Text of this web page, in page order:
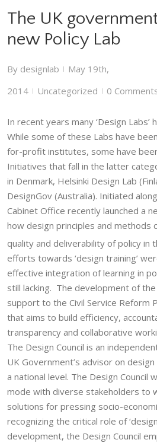
The UK
new Policy Lab
By designlab |
May 19th,
2014 | Uncategorized | 0
In recent years many ‘Design Labs’
While some of these Labs have
for-profit institutes, some have
Initiatives that fall in the latter
in Denmark, Helsinki Design Lab
DesignGov (Australia). Initiated
Cabinet Office recently launched a
how design principles and methods
quality and deliverability of policy in
efforts towards ‘design training’
effective integration of learning in
still lacking. The development of
support to the Civil Service Reform
that aims to build efficiency,
transparency and collaborative
The Design Council is an
UK Government’s advisor on
a national level. The Design Council
mode with diverse stakeholders to
solutions for pressing socio-
recognizing the critical role of
development, the Design Council